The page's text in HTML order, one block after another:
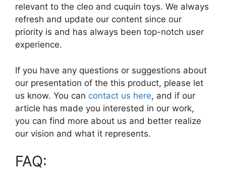
relevant to the cleo and cuquin toys. We always
refresh and update our content since our
priority is and has always been top-notch user
experience.
If you have any questions or suggestions about
our presentation of the this product, please let
us know. You can contact us here, and if our
article has made you interested in our work,
you can find more about us and better realize
our vision and what it represents.
FAQ: